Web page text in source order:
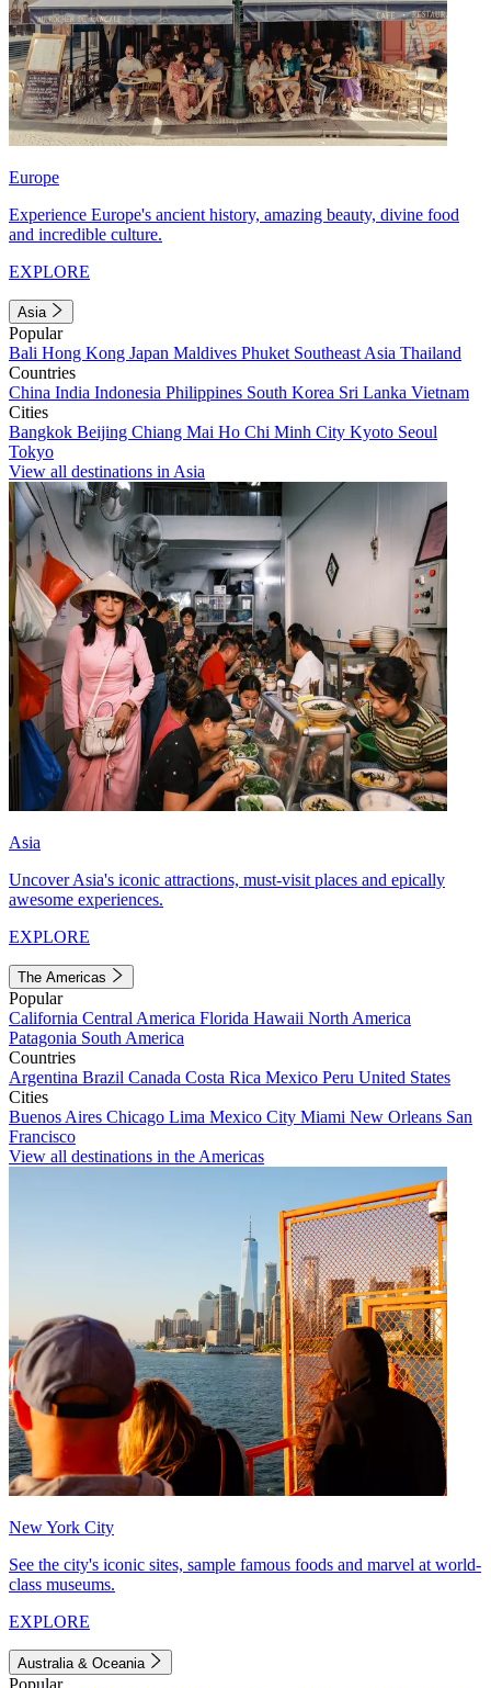
Europe
Experience Europe's ancient history, amazing beauty, divine food
and incredible culture.
EXPLORE
Asia
Popular
Bali Hong Kong Japan Maldives Phuket Southeast Asia Thailand
Countries
China India Indonesia Philippines South Korea Sri Lanka Vietnam
Cities
Bangkok Beijing Chiang Mai Ho Chi Minh City Kyoto Seoul
Tokyo
View all destinations in Asia
Asia
Uncover Asia's iconic attractions, must-visit places and epically
awesome experiences.
EXPLORE
The Americas
Popular
California Central America Florida Hawaii North America
Patagonia South America
Countries
Argentina Brazil Canada Costa Rica Mexico Peru United States
Cities
Buenos Aires Chicago Lima Mexico City Miami New Orleans San
Francisco
View all destinations in the Americas
New York City
See the city's iconic sites, sample famous foods and marvel at world-
class museums.
EXPLORE
Australia & Oceania
Popular